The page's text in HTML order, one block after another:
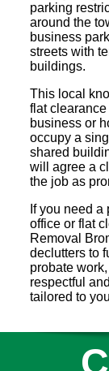
parking
around the
business
streets with
buildings.
This local
flat
business or
occupy a
shared
will agree a
the job as
If you need
office or flat
Removal
declutters to
probate
respectful
tailored to